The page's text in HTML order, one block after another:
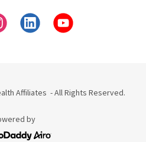
Affiliates - All Rights Reserved.
by